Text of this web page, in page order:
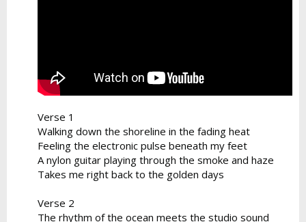
Verse 1
Walking down the shoreline in the fading heat
Feeling the electronic pulse beneath my feet
A nylon guitar playing through the smoke and haze
Takes me right back to the golden days
Verse 2
The rhythm of the ocean meets the studio sound